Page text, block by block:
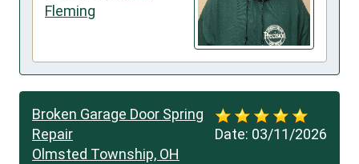
Fleming
Date: 03/11/2026
Broken Garage Door Spring
Repair
Olmsted Township, OH